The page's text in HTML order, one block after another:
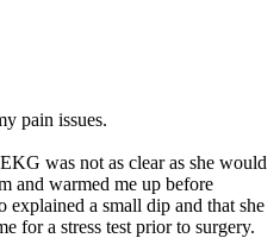
pain issues.
was not as clear as she would
and warmed me up before
explained a small dip and that she
for a stress test prior to surgery.